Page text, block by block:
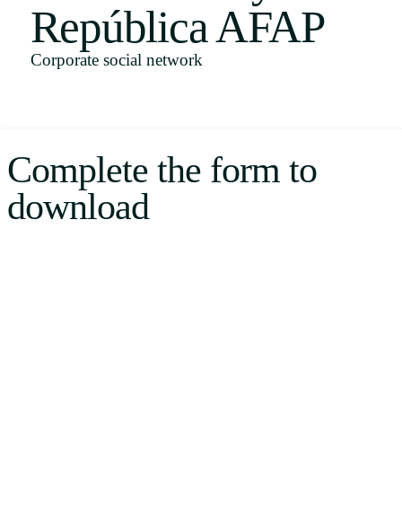
Uruguay
English
Português
República AFAP
Corporate social network
Complete the form to
download